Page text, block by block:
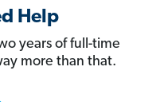
Help
years of full-time
more than that.